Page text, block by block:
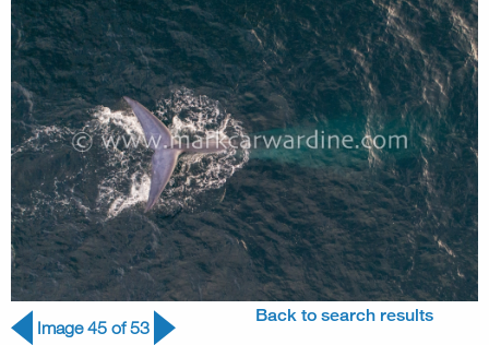
Image 45 of 53
Back to search results